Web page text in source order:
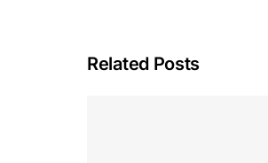
Related Posts